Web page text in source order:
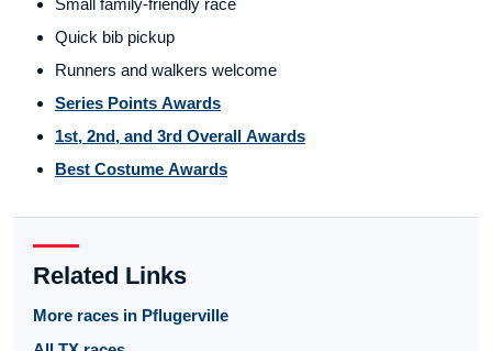
Small family-friendly race
Quick bib pickup
Runners and walkers welcome
Series Points Awards
1st, 2nd, and 3rd Overall Awards
Best Costume Awards
Related Links
More races in Pflugerville